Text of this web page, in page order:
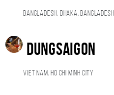
Bangladesh, Dhaka, Bangladesh
Dungsaigon
Viet Nam, Ho Chi Minh City